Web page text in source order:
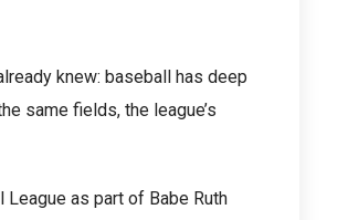
knew: baseball has deep
same fields, the league’s
League as part of Babe Ruth